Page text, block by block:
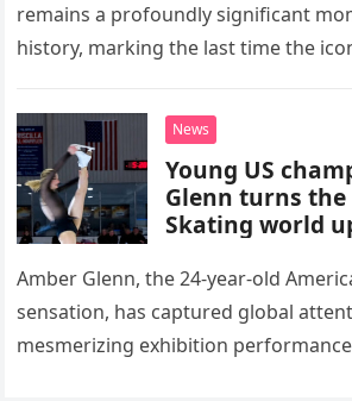
remains a profoundly significant
history, marking the last time the
death. This…
News
Young US
Glenn turns the
Skating world
routine
Amber Glenn, the 24-year-old
sensation, has captured global
mesmerizing exhibition